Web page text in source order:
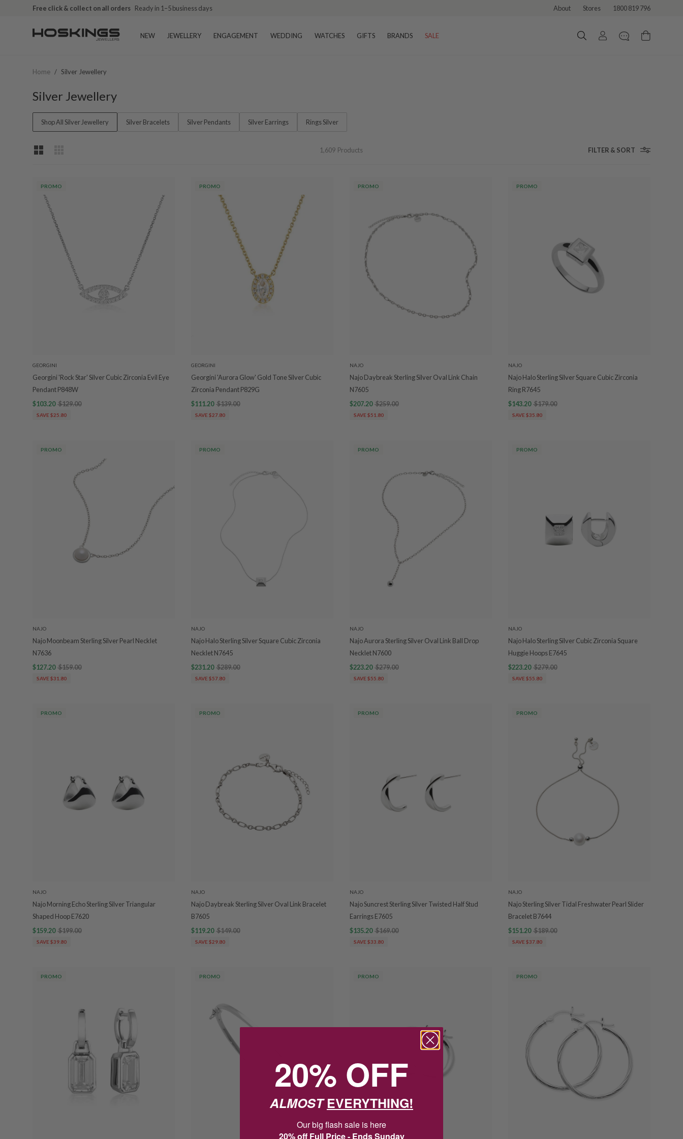
Free shipping over $79 (excludes giftware items) Delivered in 2–8 business days
Free click & collect on all orders Ready in 1–5 business days About Stores 1800 819 796
NEW JEWELLERY ENGAGEMENT WEDDING WATCHES GIFTS BRANDS SALE
Home / Silver Jewellery
Silver Jewellery
Shop All Silver Jewellery Silver Bracelets Silver Pendants Silver Earrings Rings Silver
1,609 Products FILTER & SORT
PROMO
GEORGINI
Georgini 'Rock Star' Silver Cubic Zirconia Evil Eye
Pendant P848W
$103.20 $129.00
SAVE $25.80
PROMO
GEORGINI
Georgini 'Aurora Glow' Gold Tone Silver Cubic
Zirconia Pendant P829G
$111.20 $139.00
SAVE $27.80
PROMO
NAJO
Najo Daybreak Sterling Silver Oval Link Chain
N7605
$207.20 $259.00
SAVE $51.80
PROMO
NAJO
Najo Halo Sterling Silver Square Cubic Zirconia
Ring R7645
$143.20 $179.00
SAVE $35.80
PROMO
NAJO
Najo Moonbeam Sterling Silver Pearl Necklet
N7636
$127.20 $159.00
SAVE $31.80
PROMO
NAJO
Najo Halo Sterling Silver Square Cubic Zirconia
Necklet N7645
$231.20 $289.00
SAVE $57.80
PROMO
NAJO
Najo Aurora Sterling Silver Oval Link Ball Drop
Necklet N7600
$223.20 $279.00
SAVE $55.80
PROMO
NAJO
Najo Halo Sterling Silver Cubic Zirconia Square
Huggie Hoops E7645
$223.20 $279.00
SAVE $55.80
PROMO
NAJO
Najo Morning Echo Sterling Silver Triangular
Shaped Hoop E7620
$159.20 $199.00
SAVE $39.80
PROMO
NAJO
Najo Daybreak Sterling Silver Oval Link Bracelet
B7605
$119.20 $149.00
SAVE $29.80
PROMO
NAJO
Najo Suncrest Sterling Silver Twisted Half Stud
Earrings E7605
$135.20 $169.00
SAVE $33.80
PROMO
NAJO
Najo Sterling Silver Tidal Freshwater Pearl Slider
Bracelet B7644
$151.20 $189.00
SAVE $37.80
PROMO PROMO PROMO PROMO
20% OFF
ALMOSTEVERYTHING!
Our big flash sale is here
20% off Full Price - Ends Sunday